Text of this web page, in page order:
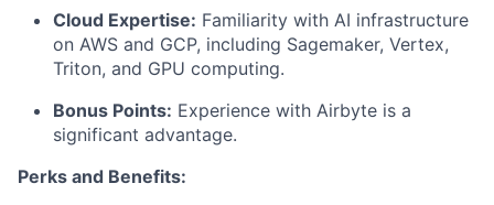
Cloud Expertise: Familiarity with AI infrastructure
on AWS and GCP, including Sagemaker, Vertex,
Triton, and GPU computing.
Bonus Points: Experience with Airbyte is a
significant advantage.
Perks and Benefits: